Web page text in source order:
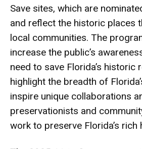
Save sites, which are
and reflect the historic places
local communities. The
increase the public’s
need to save Florida’s historic
highlight the breadth of
inspire unique collaborations
preservationists and
work to preserve Florida’s rich